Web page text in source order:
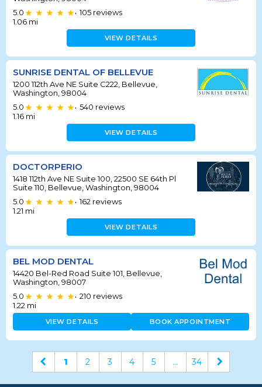
5.0
• 105 reviews
1.06 mi
VIEW DETAILS
SUNRISE DENTAL OF BELLEVUE
1200 112th Ave NE Suite C222, Bellevue,
Washington, 98004
5.0
• 540 reviews
1.16 mi
VIEW DETAILS
DOCTORPERIO
1418 112th Ave NE Suite 100, 22500 SE 64th Pl
Suite 110, Bellevue, Washington, 98004
5.0
• 162 reviews
1.21 mi
VIEW DETAILS
BEL MOD DENTAL
14420 Bel-Red Road Suite 101, Bellevue,
Washington, 98007
5.0
• 210 reviews
1.22 mi
VIEW DETAILS BOOK APPOINTMENT
1 2 3 4 5 ... 34